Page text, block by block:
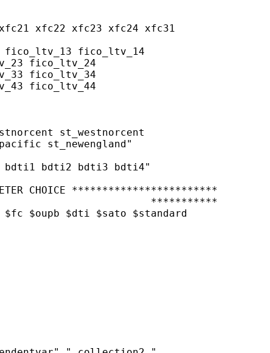
xfc22 xfc23 xfc24 xfc31
fico_ltv_14
fico_ltv_24
fico_ltv_34
fico_ltv_44
st_westnorcent
st_newengland"
bdti2 bdti3 bdti4"
CHOICE ************************
***********
$oupb $dti $sato $standard